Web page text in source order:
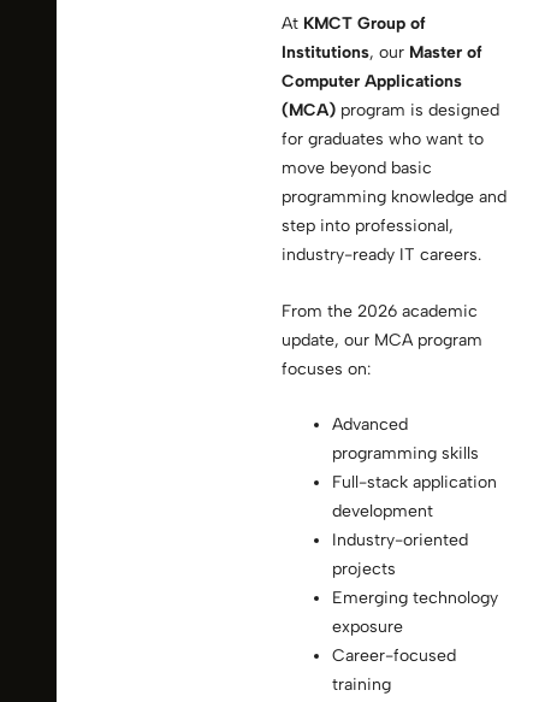
At KMCT Group of
Institutions, our Master of
Computer Applications
(MCA) program is designed
for graduates who want to
move beyond basic
programming knowledge and
step into professional,
industry-ready IT careers.
From the 2026 academic
update, our MCA program
focuses on:
Advanced
programming skills
Full-stack application
development
Industry-oriented
projects
Emerging technology
exposure
Career-focused
training